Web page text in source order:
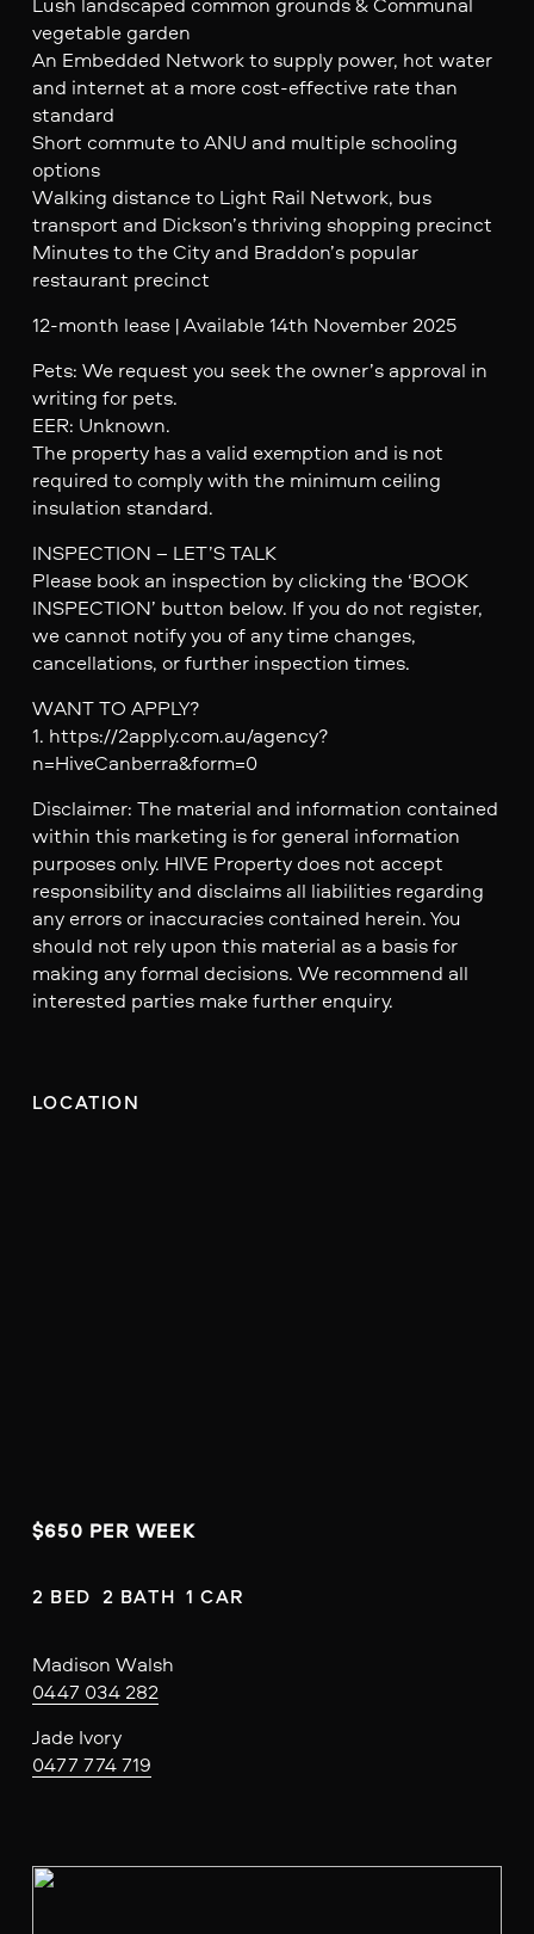
vegetable garden
An Embedded Network to supply power, hot water
and internet at a more cost-effective rate than
standard
Short commute to ANU and multiple schooling
options
Walking distance to Light Rail Network, bus
transport and Dickson’s thriving shopping precinct
Minutes to the City and Braddon’s popular
restaurant precinct
12-month lease | Available 14th November 2025
Pets: We request you seek the owner’s approval in
writing for pets.
EER: Unknown.
The property has a valid exemption and is not
required to comply with the minimum ceiling
insulation standard.
INSPECTION – LET’S TALK
Please book an inspection by clicking the ‘BOOK
INSPECTION’ button below. If you do not register,
we cannot notify you of any time changes,
cancellations, or further inspection times.
WANT TO APPLY?
1. https://2apply.com.au/agency?
n=HiveCanberra&form=0
Disclaimer: The material and information contained
within this marketing is for general information
purposes only. HIVE Property does not accept
responsibility and disclaims all liabilities regarding
any errors or inaccuracies contained herein. You
should not rely upon this material as a basis for
making any formal decisions. We recommend all
interested parties make further enquiry.
LOCATION
$650 PER WEEK
2 BED  2 BATH  1 CAR
Madison Walsh
0447 034 282
Jade Ivory
0477 774 719
V